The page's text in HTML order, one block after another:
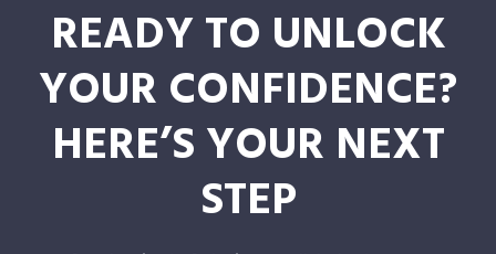
READY TO UNLOCK
YOUR CONFIDENCE?
HERE’S YOUR NEXT
STEP